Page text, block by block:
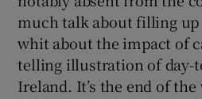
much talk about filling up
whit about the impact of
telling illustration of day-
Ireland. It’s the end of